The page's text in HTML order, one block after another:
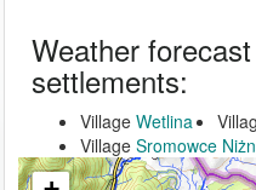
Weather
settlements:
Village Wetlina
Village Sromowce